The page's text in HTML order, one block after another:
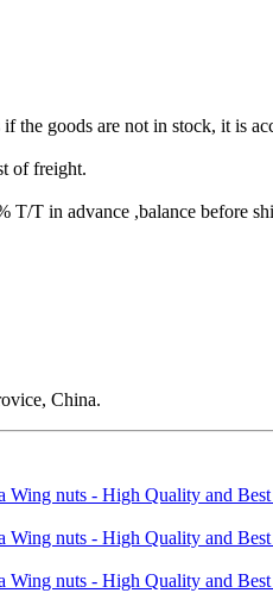
the goods are not in stock, it is
of freight.
T in advance ,balance before
China.